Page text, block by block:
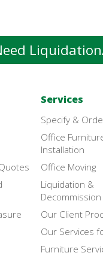
Services
Specify &
Office
Installation
Office Moving
Liquidation &
Decommission
Our Client
Our Services
Furniture